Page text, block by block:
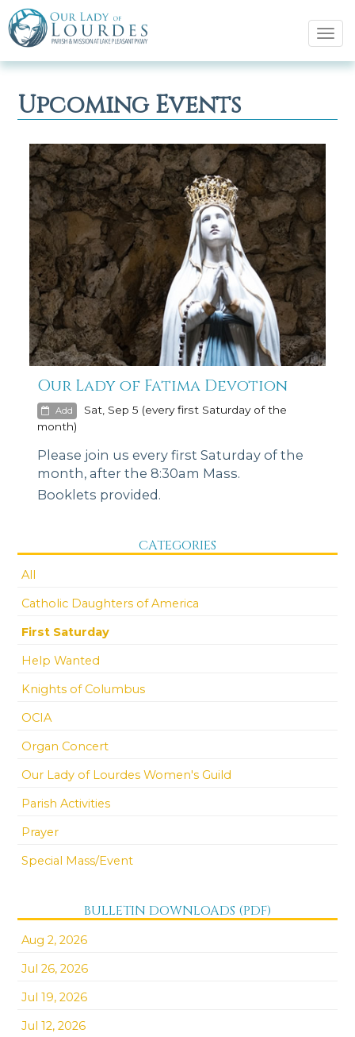
Upcoming Events
Our Lady of Fatima Devotion
Add
Sat, Sep 5 (every first Saturday of the
month)
Please join us every first Saturday of the
month, after the 8:30am Mass.
Booklets provided.
CATEGORIES
All
Catholic Daughters of America
First Saturday
Help Wanted
Knights of Columbus
OCIA
Organ Concert
Our Lady of Lourdes Women's Guild
Parish Activities
Prayer
Special Mass/Event
BULLETIN DOWNLOADS (PDF)
Aug 2, 2026
Jul 26, 2026
Jul 19, 2026
Jul 12, 2026